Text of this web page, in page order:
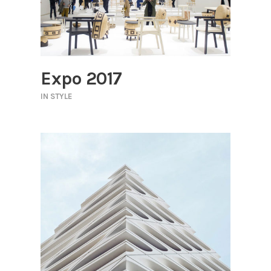
Expo 2017
IN STYLE